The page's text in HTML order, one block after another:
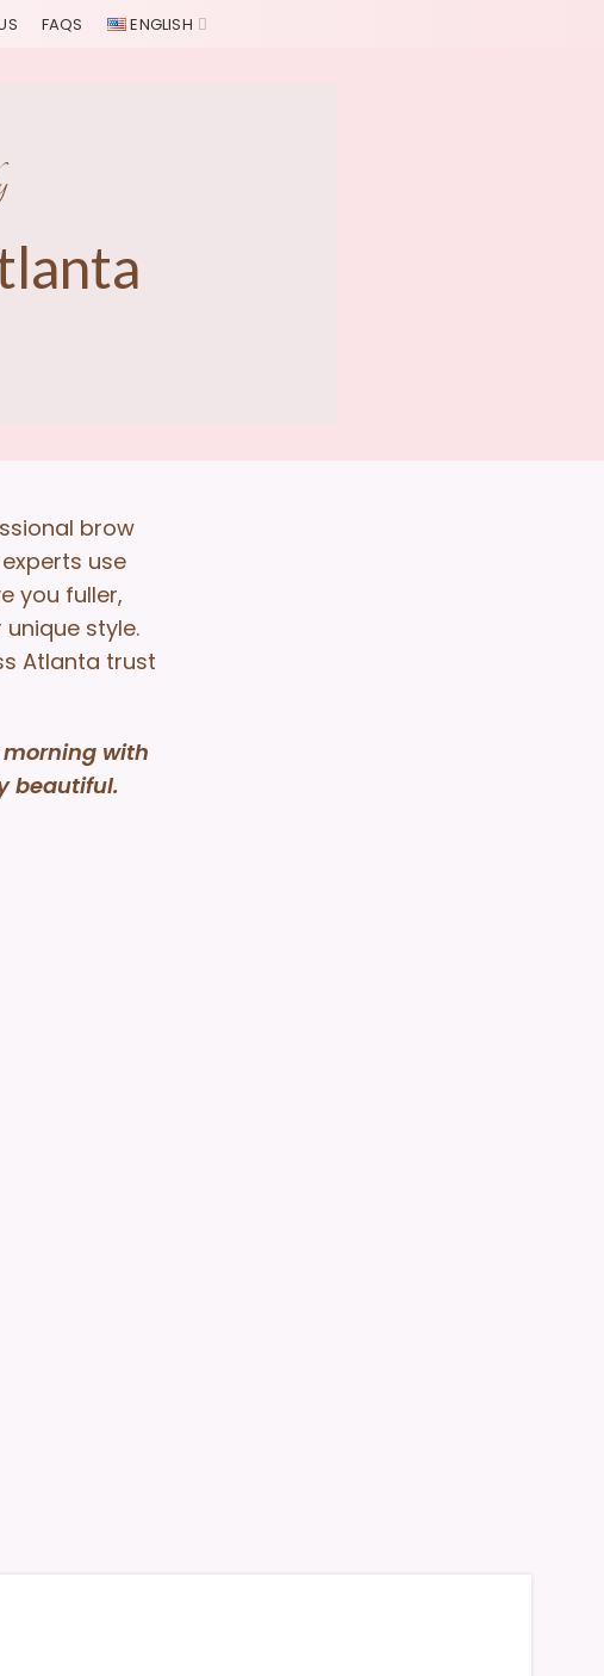
FAQS ENGLISH
brow
use
you fuller,
style.
Atlanta trust
with
beautiful.